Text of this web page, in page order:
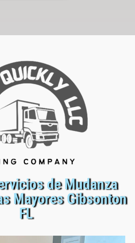
de Mudanza
Mayores Gibsonton
FL